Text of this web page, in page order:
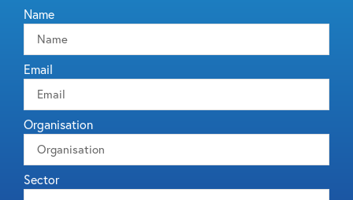
Name
Email
Organisation
Sector